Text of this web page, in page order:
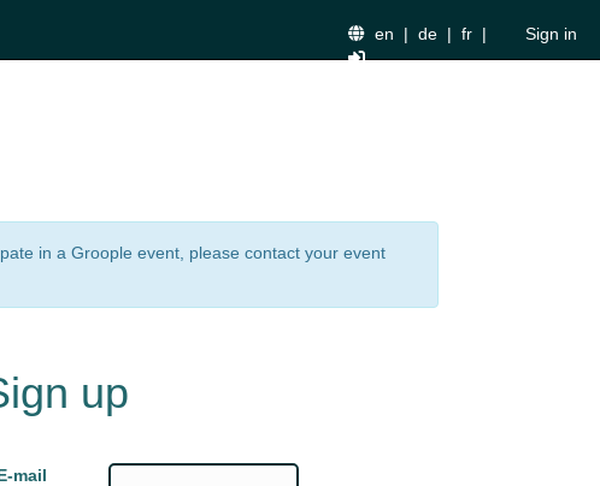
en | de | fr | Sign in
in a Groople event, please contact your event
up
mail